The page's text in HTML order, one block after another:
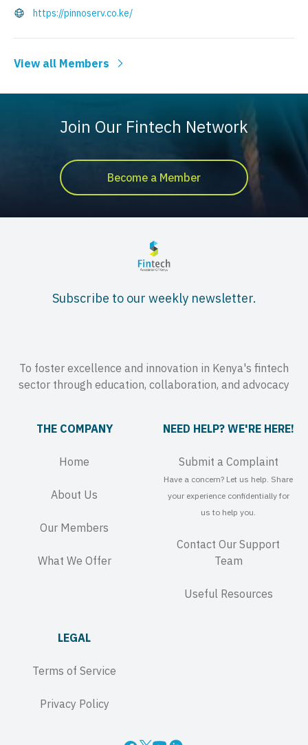
https://pinnoserv.co.ke/
View all Members
Join Our Fintech Network
Become a Member
Subscribe to our weekly newsletter.
To foster excellence and innovation in Kenya's fintech
sector through education, collaboration, and advocacy
THE COMPANY
Home
About Us
Our Members
What We Offer
NEED HELP? WE'RE HERE!
Submit a Complaint
Have a concern? Let us help. Share
your experience confidentially for
us to help you.
Contact Our Support
Team
Useful Resources
LEGAL
Terms of Service
Privacy Policy